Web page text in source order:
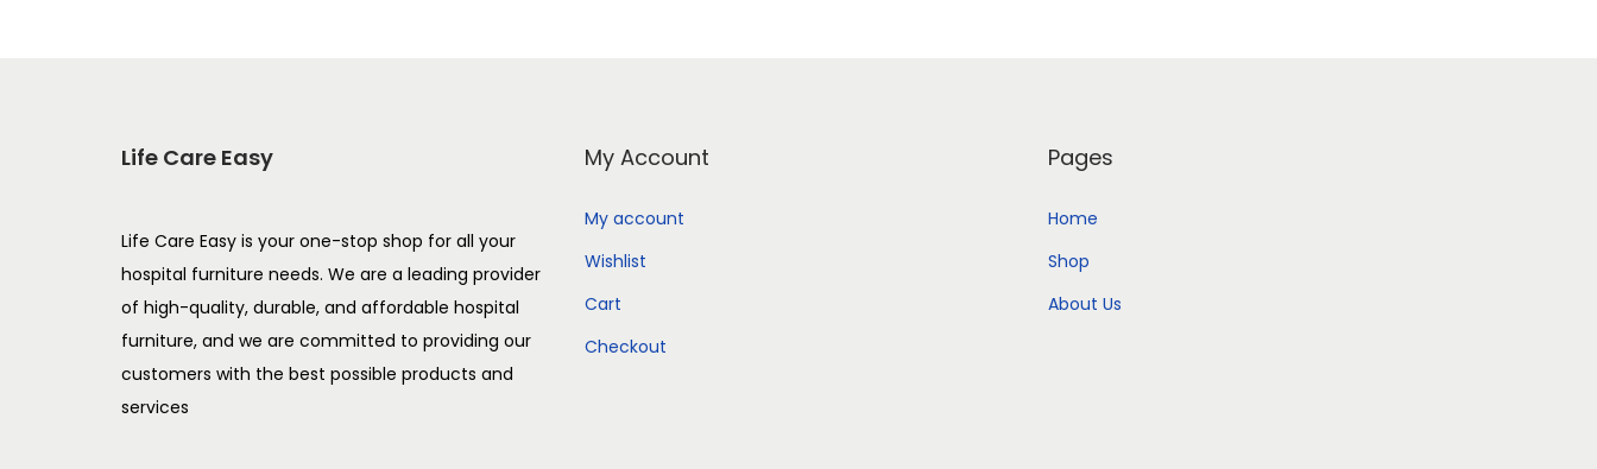
Life Care Easy
Life Care Easy is your one-stop shop for all your
hospital furniture needs. We are a leading provider
of high-quality, durable, and affordable hospital
furniture, and we are committed to providing our
customers with the best possible products and
services
My Account
My account
Wishlist
Cart
Checkout
Pages
Home
Shop
About Us